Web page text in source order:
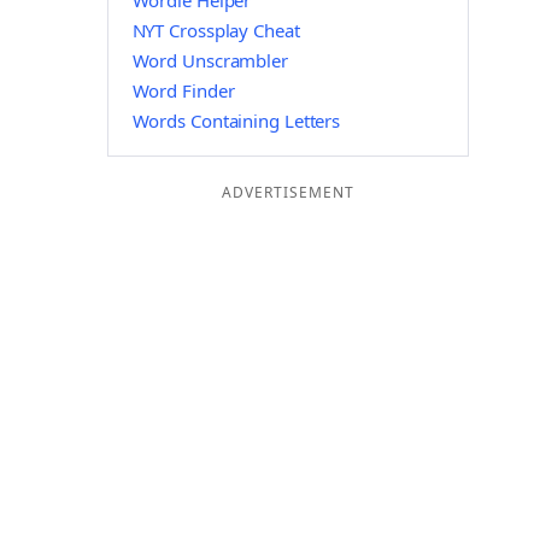
NYT Crossplay Cheat
Word Unscrambler
Word Finder
Words Containing Letters
ADVERTISEMENT